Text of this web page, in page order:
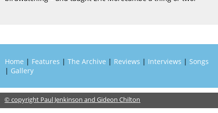
Home | Features |The Archive | Reviews | Interviews | Songs
| Gallery
© copyright Paul Jenkinson and Gideon Chilton